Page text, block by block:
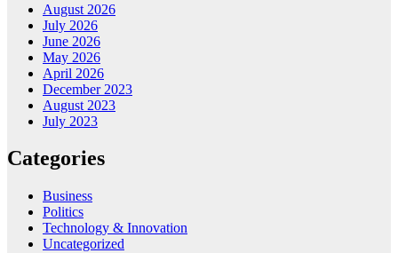
August 2026
July 2026
June 2026
May 2026
April 2026
December 2023
August 2023
July 2023
Categories
Business
Politics
Technology & Innovation
Uncategorized